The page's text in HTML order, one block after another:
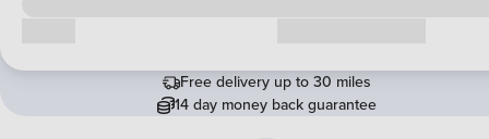
Free delivery up to 30 miles
14 day money back guarantee